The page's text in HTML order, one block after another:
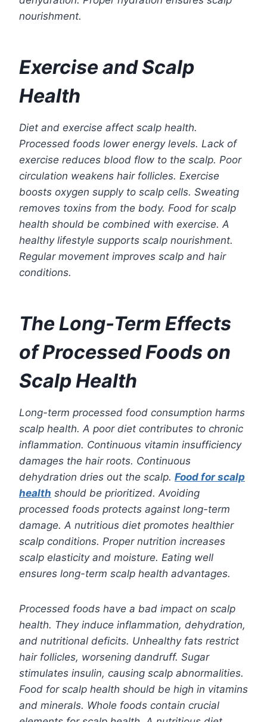
nourishment.
Exercise and Scalp
Health
Diet and exercise affect scalp health.
Processed foods lower energy levels. Lack of
exercise reduces blood flow to the scalp. Poor
circulation weakens hair follicles. Exercise
boosts oxygen supply to scalp cells. Sweating
removes toxins from the body. Food for scalp
health should be combined with exercise. A
healthy lifestyle supports scalp nourishment.
Regular movement improves scalp and hair
conditions.
The Long-Term Effects
of Processed Foods on
Scalp Health
Long-term processed food consumption harms
scalp health. A poor diet contributes to chronic
inflammation. Continuous vitamin insufficiency
damages the hair roots. Continuous
dehydration dries out the scalp. Food for scalp
health should be prioritized. Avoiding
processed foods protects against long-term
damage. A nutritious diet promotes healthier
scalp conditions. Proper nutrition increases
scalp elasticity and moisture. Eating well
ensures long-term scalp health advantages.
Processed foods have a bad impact on scalp
health. They induce inflammation, dehydration,
and nutritional deficits. Unhealthy fats restrict
hair follicles, worsening dandruff. Sugar
stimulates insulin, causing scalp abnormalities.
Food for scalp health should be high in vitamins
and minerals. Whole foods contain crucial